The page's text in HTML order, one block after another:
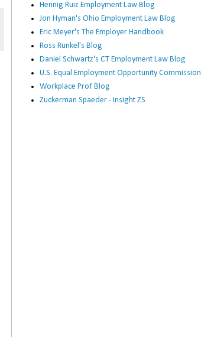
Hennig Ruiz Employment Law Blog
Jon Hyman's Ohio Employment Law Blog
Eric Meyer's The Employer Handbook
Ross Runkel's Blog
Daniel Schwartz's CT Employment Law Blog
U.S. Equal Employment Opportunity Commission
Workplace Prof Blog
Zuckerman Spaeder - Insight ZS